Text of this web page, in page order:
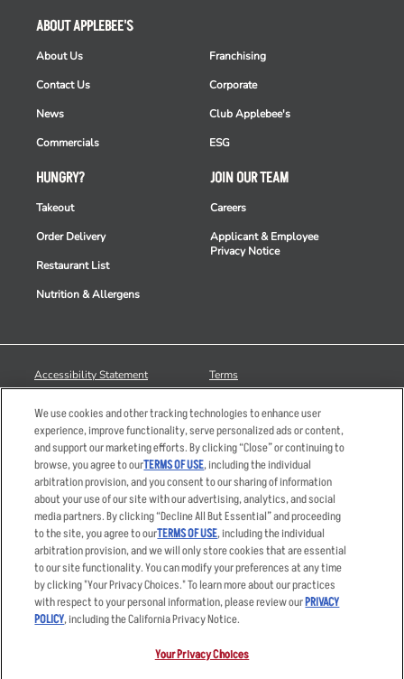
HUNGRY?
Takeout
Order Delivery
Restaurant List
Nutrition & Allergens
ABOUT APPLEBEE'S
About Us
Contact Us
News
Commercials
Franchising
Corporate
Club Applebee's
ESG
JOIN OUR TEAM
Careers
Applicant & Employee
Privacy Notice
Accessibility Statement
Your Advertising Choices
Privacy Web Form
Terms
Sitemap
© 2026 Applebee's Restaurants LLC. The Applebee’s logo is a
registered trademark and copyrighted work of Applebee’s Restaurants
LLC.
We use cookies and other tracking technologies to enhance user
experience, improve functionality, serve personalized ads or content,
and support our marketing efforts. By clicking “Close” or continuing to
browse, you agree to ourTERMS OF USE, including the individual
arbitration provision, and you consent to our sharing of information
about your use of our site with our advertising, analytics, and social
media partners. By clicking “Decline All But Essential” and proceeding
to the site, you agree to ourTERMS OF USE, including the individual
arbitration provision, and we will only store cookies that are essential
to our site functionality. You can modify your preferences at any time
by clicking "Your Privacy Choices." To learn more about our practices
with respect to your personal information, please review ourPRIVACY
POLICY, including the California Privacy Notice.
Your Privacy Choices